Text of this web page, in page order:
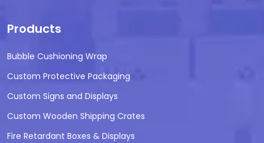
Products
Bubble Cushioning Wrap
Custom Protective Packaging
Custom Signs and Displays
Custom Wooden Shipping Crates
Fire Retardant Boxes & Displays